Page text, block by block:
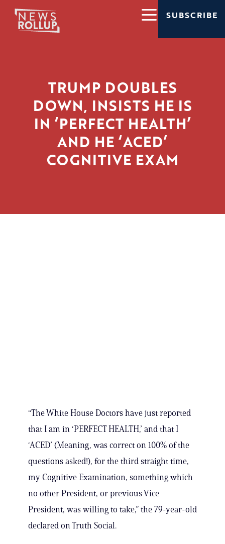
SUBSCRIBE
TRUMP DOUBLES
DOWN, INSISTS HE IS
IN ‘PERFECT HEALTH’
AND HE ‘ACED’
COGNITIVE EXAM
“The White House Doctors have just reported
that I am in ‘PERFECT HEALTH,’ and that I
‘ACED’ (Meaning, was correct on 100% of the
questions asked!), for the third straight time,
my Cognitive Examination, something which
no other President, or previous Vice
President, was willing to take,” the 79-year-old
declared on Truth Social.